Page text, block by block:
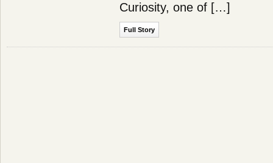
Curiosity, one of […]
Full Story